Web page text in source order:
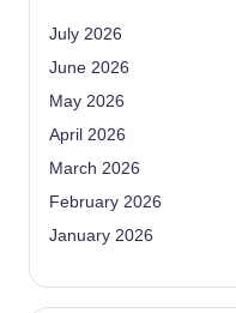
July 2026
June 2026
May 2026
April 2026
March 2026
February 2026
January 2026